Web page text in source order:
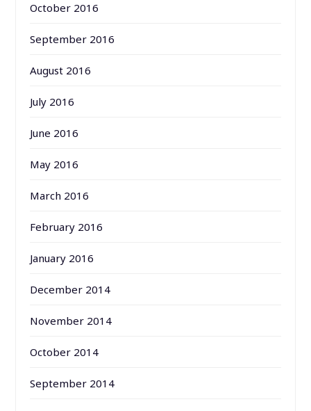
October 2016
September 2016
August 2016
July 2016
June 2016
May 2016
March 2016
February 2016
January 2016
December 2014
November 2014
October 2014
September 2014